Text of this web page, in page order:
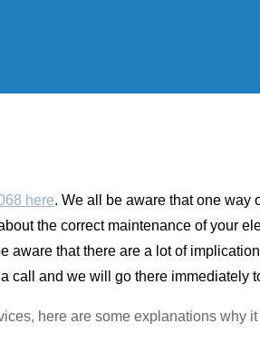
here. We all be aware that one way
the correct maintenance of your
aware that there are a lot of
call and we will go there immediately
here are some explanations